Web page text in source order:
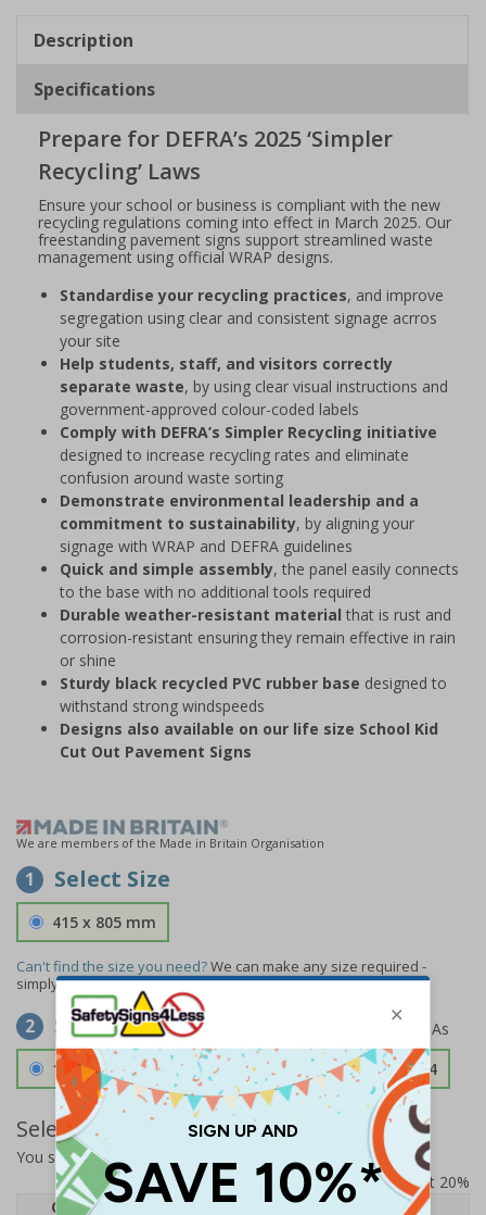
2
Description
Specifications
Prepare for DEFRA’s 2025 ‘Simpler
Recycling’ Laws
Ensure your school or business is compliant with the new
recycling regulations coming into effect in March 2025. Our
freestanding pavement signs support streamlined waste
management using official WRAP designs.
Standardise your recycling practices, and improve
segregation using clear and consistent signage acrros
your site
Help students, staff, and visitors correctly
separate waste, by using clear visual instructions and
government-approved colour-coded labels
Comply with DEFRA’s Simpler Recycling initiative
designed to increase recycling rates and eliminate
confusion around waste sorting
Demonstrate environmental leadership and a
commitment to sustainability, by aligning your
signage with WRAP and DEFRA guidelines
Quick and simple assembly, the panel easily connects
to the base with no additional tools required
Durable weather-resistant material that is rust and
corrosion-resistant ensuring they remain effective in rain
or shine
Sturdy black recycled PVC rubber base designed to
withstand strong windspeeds
Designs also available on our life size School Kid
Cut Out Pavement Signs
We are members of the Made in Britain Organisation
1 Select Size
415 x 805 mm
Can't find the size you need?We can make any size required -
simplycontact usto discuss your requirements.
2 Select Material
1.2mm Aircraft Grade Aluminium £126.04
Select Quantity and Add To Basket
You selected:
Prices excludes VAT at 20%
Quantity
2 - 4
5+